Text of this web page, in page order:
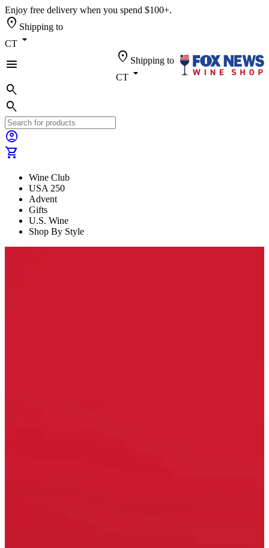
Enjoy free delivery when you spend $100+.
location_on Shipping to
CT arrow_drop_down
menu
location_on Shipping to
CT arrow_drop_down
search
search
account_circle
shopping_cart
Wine Club
USA 250
Advent
Gifts
U.S. Wine
Shop By Style